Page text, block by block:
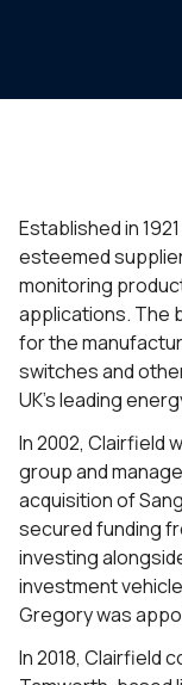
Established in
esteemed
monitoring
applications. The
for the
switches and
UK’s leading
In 2002, Clairfield
group and
acquisition of
secured funding
investing
investment
Gregory was
In 2018, Clairfield